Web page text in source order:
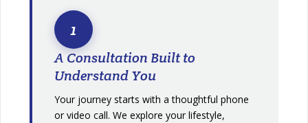
1
A Consultation Built to
Understand You
Your journey starts with a thoughtful phone
or video call. We explore your lifestyle,